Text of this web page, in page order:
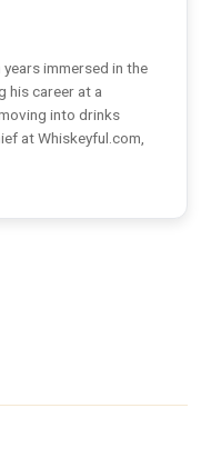
immersed in the
his career at a
into drinks
at Whiskeyful.com,